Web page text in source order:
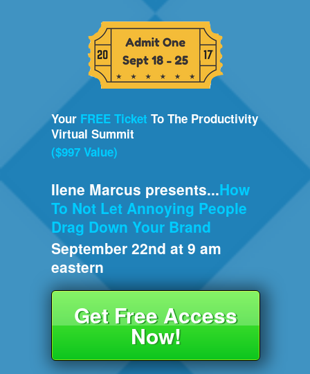
Your FREE Ticket To The Productivity
Virtual Summit
($997 Value)
Ilene Marcus presents...How
To Not Let Annoying People
Drag Down Your Brand
September 22nd at 9 am
eastern
Get Free Access
Now!